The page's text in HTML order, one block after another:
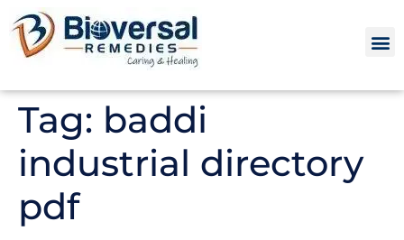
Tag: baddi
industrial directory
pdf